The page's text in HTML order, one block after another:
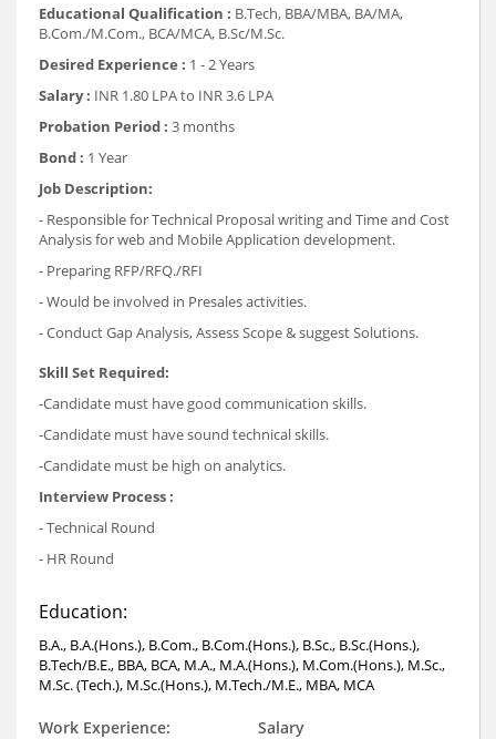
Educational Qualification : B.Tech, BBA/MBA, BA/MA,
B.Com./M.Com., BCA/MCA, B.Sc/M.Sc.
Desired Experience : 1 - 2 Years
Salary : INR 1.80 LPA to INR 3.6 LPA
Probation Period : 3 months
Bond : 1 Year
Job Description:
- Responsible for Technical Proposal writing and Time and Cost
Analysis for web and Mobile Application development.
- Preparing RFP/RFQ./RFI
- Would be involved in Presales activities.
- Conduct Gap Analysis, Assess Scope & suggest Solutions.
Skill Set Required:
-Candidate must have good communication skills.
-Candidate must have sound technical skills.
-Candidate must be high on analytics.
Interview Process :
- Technical Round
- HR Round
Education:
B.A., B.A.(Hons.), B.Com., B.Com.(Hons.), B.Sc., B.Sc.(Hons.),
B.Tech/B.E., BBA, BCA, M.A., M.A.(Hons.), M.Com.(Hons.), M.Sc.,
M.Sc. (Tech.), M.Sc.(Hons.), M.Tech./M.E., MBA, MCA
Work Experience:
Salary